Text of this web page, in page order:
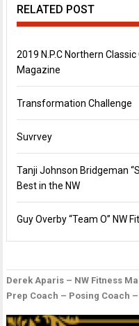
RELATED POST
2019 N.P.C Northern
Magazine
Transformation Challenge
Suvrvey
Tanji Johnson Bridgeman
Best in the NW
Guy Overby “Team O” NW
Derek Aparis – NW Fitness
Prep Coach – Posing Coach